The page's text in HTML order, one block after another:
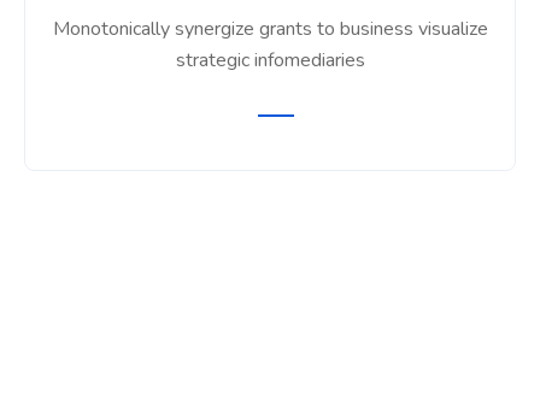
Monotonically synergize grants to business visualize
strategic infomediaries